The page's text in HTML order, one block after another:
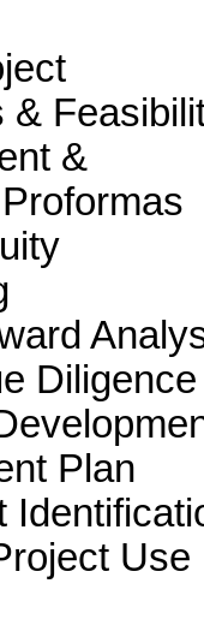
&
&
Diligence
Plan
Use